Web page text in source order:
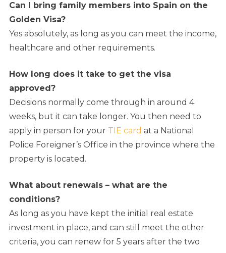
Can I bring family members into Spain on the
Golden Visa?
Yes absolutely, as long as you can meet the income,
healthcare and other requirements.
How long does it take to get the visa
approved?
Decisions normally come through in around 4
weeks, but it can take longer. You then need to
apply in person for your TIE card at a National
Police Foreigner’s Office in the province where the
property is located.
What about renewals – what are the
conditions?
As long as you have kept the initial real estate
investment in place, and can still meet the other
criteria, you can renew for 5 years after the two